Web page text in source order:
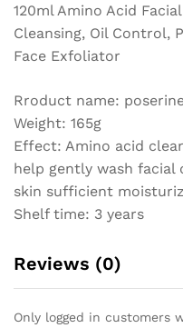
Exfoliator
quantity
120ml Amino Acid
Cleansing, Oil Control,
Face Exfoliator
Rroduct name:
Weight: 165g
Effect: Amino acid
help gently wash
skin sufficient
Shelf time: 3 years
Reviews (0)
Only logged in customers